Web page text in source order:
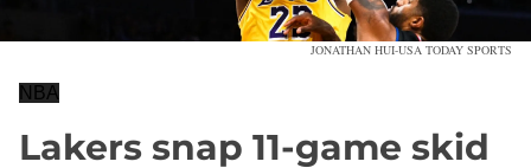
JONATHAN HUI-USA TODAY SPORTS
NBA
Lakers snap 11-game skid